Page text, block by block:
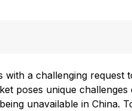
a challenging request
poses unique
unavailable in China.